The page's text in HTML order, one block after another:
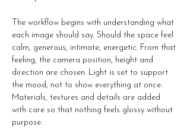
The workflow begins with understanding what
each image should say. Should the space feel
calm, generous, intimate, energetic. From that
feeling, the camera position, height and
direction are chosen. Light is set to support
the mood, not to show everything at once.
Materials, textures and details are added
with care so that nothing feels glossy without
purpose.